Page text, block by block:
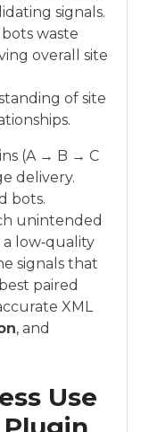
signals.
waste
overall site
of site
(A → B → C
delivery.
bots.
unintended
a low‑quality
signals that
paired
XML
, and
Use